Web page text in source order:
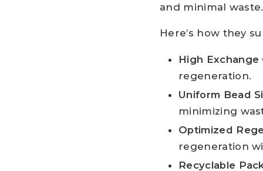
and minimal waste.
Here’s how they
High Exchange
regeneration.
Uniform Bead
minimizing
Optimized
regeneration
Recyclable